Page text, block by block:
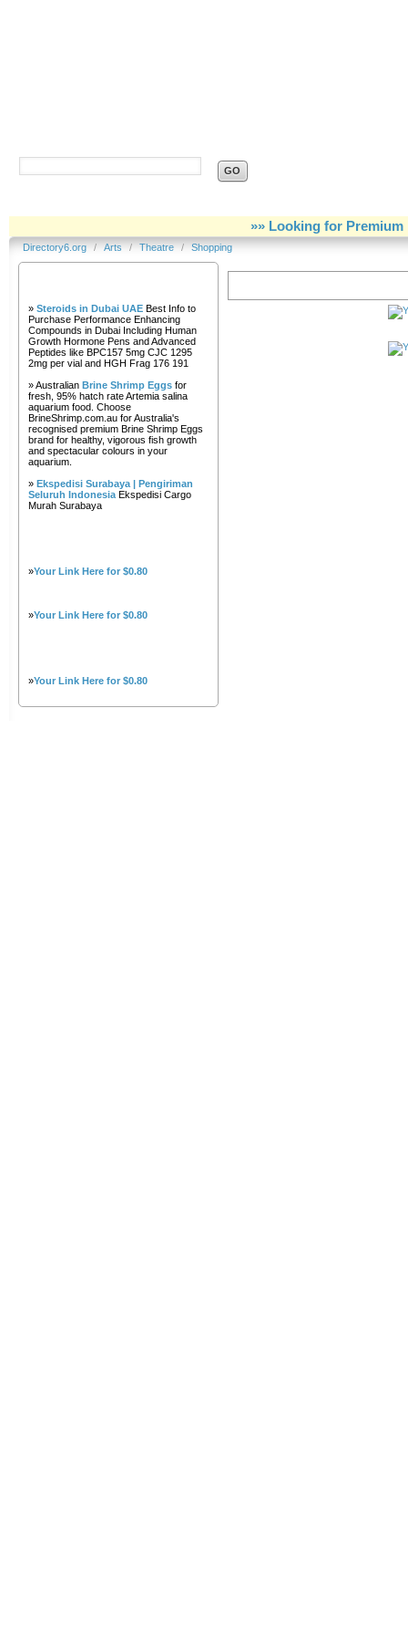
»» Looking for Premium
Directory6.org / Arts / Theatre / Shopping
» Steroids in Dubai UAE Best Info to
Purchase Performance Enhancing
Compounds in Dubai Including Human
Growth Hormone Pens and Advanced
Peptides like BPC157 5mg CJC 1295
2mg per vial and HGH Frag 176 191
» Australian Brine Shrimp Eggs for
fresh, 95% hatch rate Artemia salina
aquarium food. Choose
BrineShrimp.com.au for Australia's
recognised premium Brine Shrimp Eggs
brand for healthy, vigorous fish growth
and spectacular colours in your
aquarium.
» Ekspedisi Surabaya | Pengiriman
Seluruh Indonesia Ekspedisi Cargo
Murah Surabaya
»Your Link Here for $0.80
»Your Link Here for $0.80
»Your Link Here for $0.80